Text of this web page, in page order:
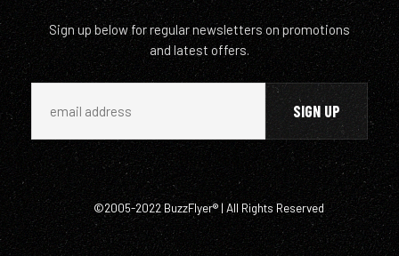
Sign up below for regular newsletters on promotions
and latest offers.
©2005-2022 BuzzFlyer® | All Rights Reserved